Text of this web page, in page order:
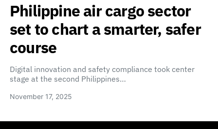
Philippine air cargo sector
set to chart a smarter, safer
course
Digital innovation and safety compliance took center
stage at the second Philippines…
November 17, 2025